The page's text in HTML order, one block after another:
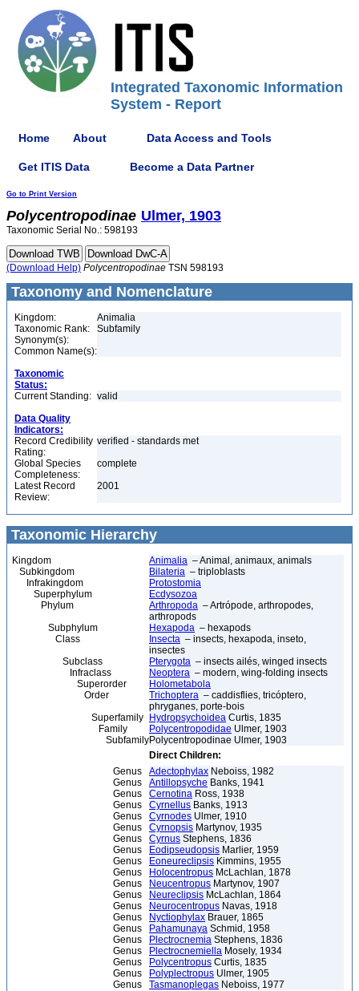
Integrated Taxonomic Information
System - Report
Home About Data Access and Tools
Get ITIS Data Become a Data Partner
Go to Print Version
Polycentropodinae Ulmer, 1903
Taxonomic Serial No.: 598193
(Download Help) Polycentropodinae TSN 598193
Taxonomy and Nomenclature
Kingdom:
Animalia
Taxonomic Rank:
Subfamily
Synonym(s):
Common Name(s):
Taxonomic
Status:
Current Standing: valid
Data Quality
Indicators:
Record Credibility
Rating:
verified - standards met
Global Species
Completeness:
complete
Latest Record
Review:
2001
Taxonomic Hierarchy
Kingdom Animalia – Animal, animaux, animals
Subkingdom
Bilateria – triploblasts
Infrakingdom
Protostomia
Superphylum
Ecdysozoa
Phylum
Arthropoda – Artrópode, arthropodes,
arthropods
Subphylum
Hexapoda – hexapods
Class
Insecta – insects, hexapoda, inseto,
insectes
Subclass
Pterygota – insects ailés, winged insects
Infraclass
Neoptera – modern, wing-folding insects
Superorder
Holometabola
Order
Trichoptera – caddisflies, tricóptero,
phryganes, porte-bois
Superfamily
Hydropsychoidea Curtis, 1835
Family
Polycentropodidae Ulmer, 1903
SubfamilyPolycentropodinae Ulmer, 1903
Direct Children:
Genus
Adectophylax Neboiss, 1982
Genus
Antillopsyche Banks, 1941
Genus
Cernotina Ross, 1938
Genus
Cyrnellus Banks, 1913
Genus
Cyrnodes Ulmer, 1910
Genus
Cyrnopsis Martynov, 1935
Genus
Cyrnus Stephens, 1836
Genus
Eodipseudopsis Marlier, 1959
Genus
Eoneureclipsis Kimmins, 1955
Genus
Holocentropus McLachlan, 1878
Genus
Neucentropus Martynov, 1907
Genus
Neureclipsis McLachlan, 1864
Genus
Neurocentropus Navas, 1918
Genus
Nyctiophylax Brauer, 1865
Genus
Pahamunaya Schmid, 1958
Genus
Plectrocnemia Stephens, 1836
Genus
Plectrocnemiella Mosely, 1934
Genus
Polycentropus Curtis, 1835
Genus
Polyplectropus Ulmer, 1905
Genus
Tasmanoplegas Neboiss, 1977